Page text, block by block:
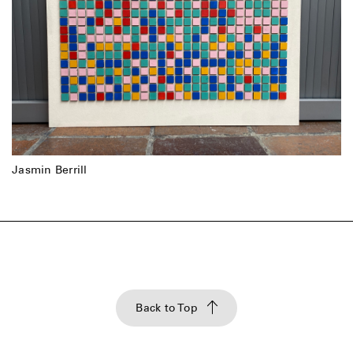
Jasmin Berrill
Back to Top